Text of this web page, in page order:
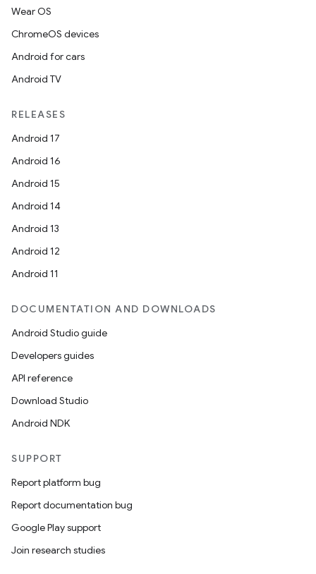
Wear OS
ChromeOS devices
Android for cars
Android TV
RELEASES
Android 17
Android 16
Android 15
Android 14
Android 13
Android 12
Android 11
DOCUMENTATION AND DOWNLOADS
Android Studio guide
Developers guides
API reference
Download Studio
Android NDK
SUPPORT
Report platform bug
Report documentation bug
Google Play support
Join research studies